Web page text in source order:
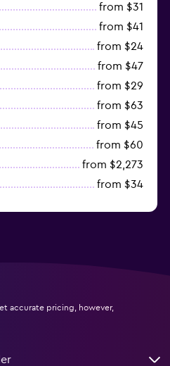
from $31
from $41
from $24
from $47
from $29
from $63
from $45
from $60
from $2,273
from $34
accurate pricing, however,